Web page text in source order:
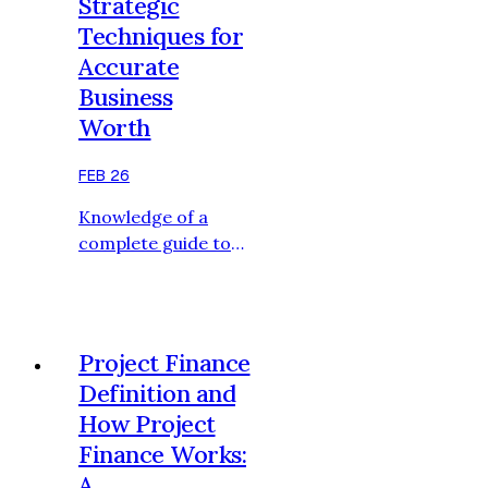
process; it consists
of the choice of
structured
methodologies that
are consistent with
the financial profile
of the company,
the goals of its
transactions. An
Techniques for
Accurate
Business
Worth
FEB 26
Knowledge of a
complete guide to
owners, investors,
and corporate
advisors who need
to have a blueprint
in making financial
Project Finance
Definition and
How Project
Finance Works: